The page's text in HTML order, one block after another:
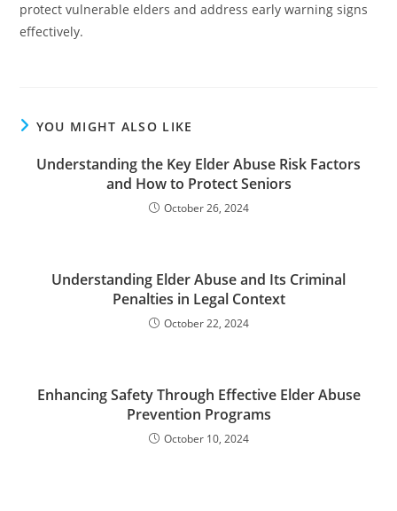
protect vulnerable elders and address early warning signs
effectively.
YOU MIGHT ALSO LIKE
Understanding the Key Elder Abuse Risk Factors
and How to Protect Seniors
October 26, 2024
Understanding Elder Abuse and Its Criminal
Penalties in Legal Context
October 22, 2024
Enhancing Safety Through Effective Elder Abuse
Prevention Programs
October 10, 2024